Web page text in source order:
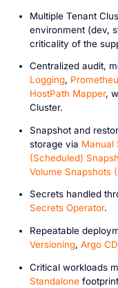
Multiple Tenant
environment (dev,
criticality of the
Centralized audit,
Logging,
HostPath Mapper,
Cluster.
Snapshot and
storage via Manual
(Scheduled)
Volume Snapshots
Secrets handled
Secrets Operator.
Repeatable
Versioning, Argo CD
Critical workloads
Standalone